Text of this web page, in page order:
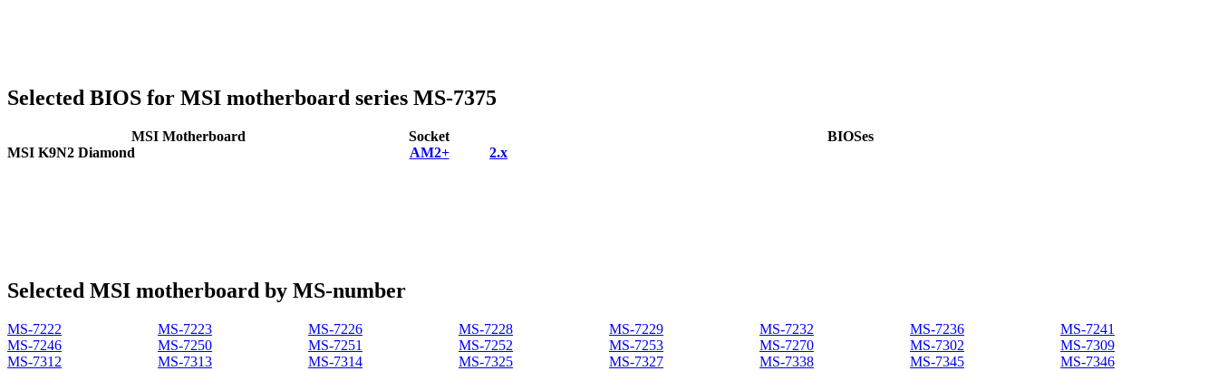
Selected BIOS for MSI motherboard series MS-7375
MSI Motherboard Socket
BIOSes
MSI K9N2 Diamond
AM2+ 2.x
Selected MSI motherboard by MS-number
MS-7222 MS-7223 MS-7226 MS-7228 MS-7229 MS-7232 MS-7236
MS-7241
MS-7246
MS-7250 MS-7251 MS-7252 MS-7253 MS-7270 MS-7302
MS-7309
MS-7312
MS-7313 MS-7314 MS-7325 MS-7327 MS-7338 MS-7345
MS-7346